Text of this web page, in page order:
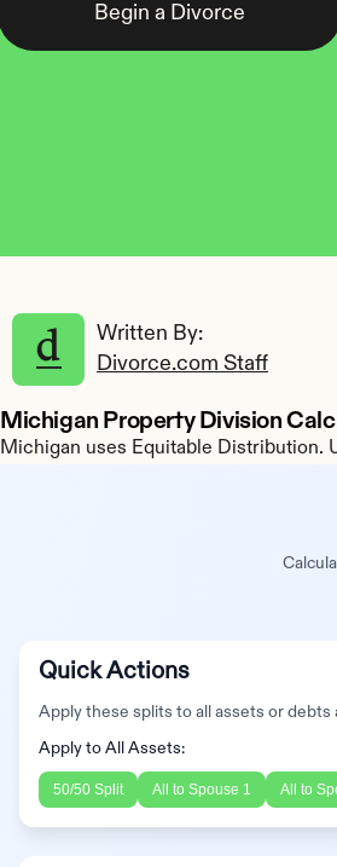
Begin a Divorce
Written By:
Divorce.com Staff
Michigan Property Division
Michigan uses Equitable Distribution.
Quick Actions
Apply these splits to all assets or debts
Apply to All Assets:
50/50 Split All to Spouse 1 All to